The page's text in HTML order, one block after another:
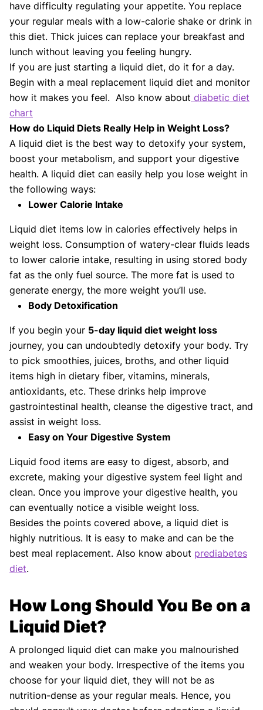
have difficulty regulating your appetite. You replace
your regular meals with a low-calorie shake or drink in
this diet. Thick juices can replace your breakfast and
lunch without leaving you feeling hungry.
If you are just starting a liquid diet, do it for a day.
Begin with a meal replacement liquid diet and monitor
how it makes you feel. Also know about diabetic diet
chart
How do Liquid Diets Really Help in Weight Loss?
A liquid diet is the best way to detoxify your system,
boost your metabolism, and support your digestive
health. A liquid diet can easily help you lose weight in
the following ways:
Lower Calorie Intake
Liquid diet items low in calories effectively helps in
weight loss. Consumption of watery-clear fluids leads
to lower calorie intake, resulting in using stored body
fat as the only fuel source. The more fat is used to
generate energy, the more weight you’ll use.
Body Detoxification
If you begin your 5-day liquid diet weight loss
journey, you can undoubtedly detoxify your body. Try
to pick smoothies, juices, broths, and other liquid
items high in dietary fiber, vitamins, minerals,
antioxidants, etc. These drinks help improve
gastrointestinal health, cleanse the digestive tract, and
assist in weight loss.
Easy on Your Digestive System
Liquid food items are easy to digest, absorb, and
excrete, making your digestive system feel light and
clean. Once you improve your digestive health, you
can eventually notice a visible weight loss.
Besides the points covered above, a liquid diet is
highly nutritious. It is easy to make and can be the
best meal replacement. Also know about prediabetes
diet.
How Long Should You Be on a
Liquid Diet?
A prolonged liquid diet can make you malnourished
and weaken your body. Irrespective of the items you
choose for your liquid diet, they will not be as
nutrition-dense as your regular meals. Hence, you